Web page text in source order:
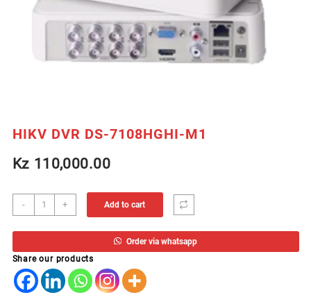
HIKV DVR DS-7108HGHI-M1
Kz110,000.00
-
HIKV
DVR
DS-
M1
quantity
+ Add to cart
Order via whatsapp
Share our products